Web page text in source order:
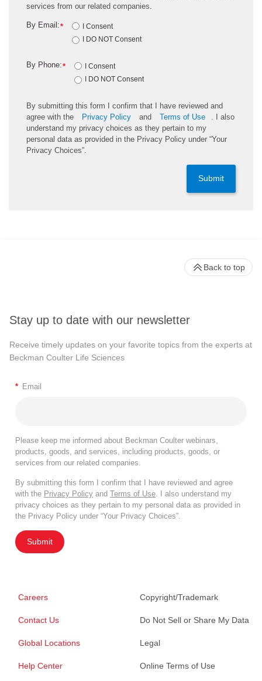
services from our related companies.
*
By Email:
I Consent
I DO NOT Consent
*
By Phone:
I Consent
I DO NOT Consent
By submitting this form I confirm that I have reviewed and
agree with the
Privacy Policy and Terms of Use
. I also
understand my privacy choices as they pertain to my
personal data as provided in the Privacy Policy under “Your
Privacy Choices”.
Submit
Stay up to date with our newsletter
Receive timely updates on your favorite topics from the experts at
Beckman Coulter Life Sciences
* Email
Please keep me informed about Beckman Coulter webinars,
products, goods, and services, including products, goods, or
services from our related companies.
By submitting this form I confirm that I have reviewed and agree
with the Privacy Policy and Terms of Use. I also understand my
privacy choices as they pertain to my personal data as provided in
the Privacy Policy under “Your Privacy Choices”.
Submit
Careers
Contact Us
Global Locations
Help Center
Copyright/Trademark
Do Not Sell or Share My Data
Legal
Online Terms of Use
Back to top